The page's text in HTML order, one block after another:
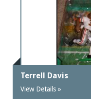
Terrell Davis
View Details »